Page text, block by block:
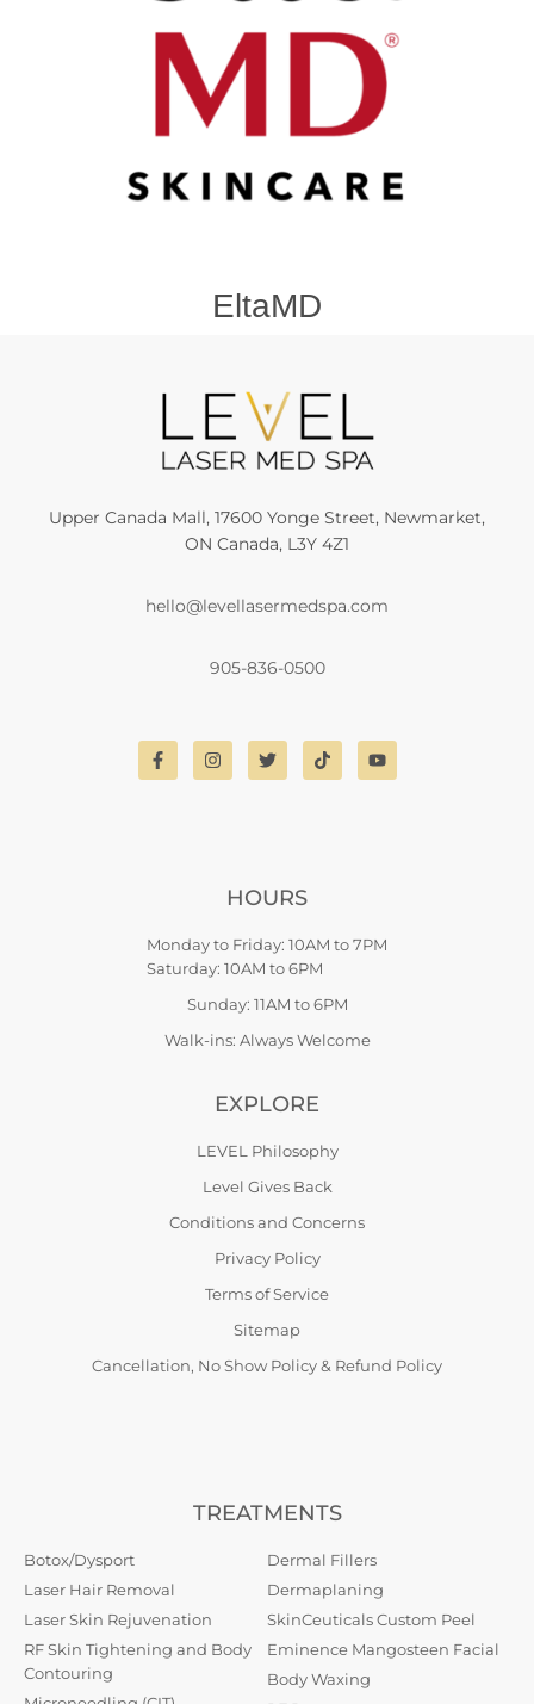
EltaMD
Upper Canada Mall, 17600 Yonge Street, Newmarket,
ON Canada, L3Y 4Z1
hello@levellasermedspa.com
905-836-0500
HOURS
Monday to Friday: 10AM to 7PM
Saturday: 10AM to 6PM
Sunday: 11AM to 6PM
Walk-ins: Always Welcome
EXPLORE
LEVEL Philosophy
Level Gives Back
Conditions and Concerns
Privacy Policy
Terms of Service
Sitemap
Cancellation, No Show Policy & Refund Policy
TREATMENTS
Botox/Dysport
Laser Hair Removal
Laser Skin Rejuvenation
RF Skin Tightening and Body
Contouring
Dermal Fillers
Dermaplaning
SkinCeuticals Custom Peel
Eminence Mangosteen Facial
Body Waxing